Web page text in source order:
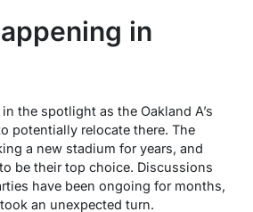
in
the spotlight as the Oakland A’s
potentially relocate there. The
a new stadium for years, and
be their top choice. Discussions
have been ongoing for months,
an unexpected turn.